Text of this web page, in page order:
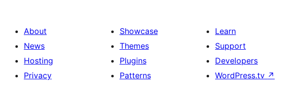
About
News
Hosting
Privacy
Showcase
Themes
Plugins
Patterns
Learn
Support
Developers
WordPress.tv ↗